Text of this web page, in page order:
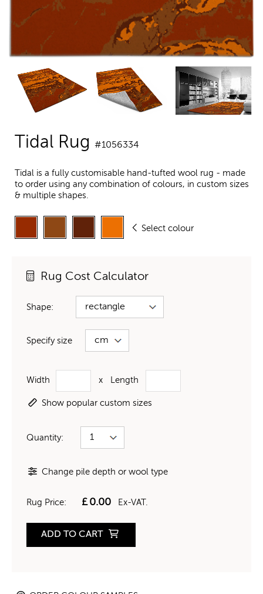
Tidal Rug #1056334
Tidal is a fully customisable hand-tufted wool rug - made
to order using any combination of colours, in custom sizes
& multiple shapes.
Select colour
Rug Cost Calculator
Shape:
Specify size
Width x Length
Show popular custom sizes
Quantity:
Change pile depth or wool type
Rug Price: £0.00 Ex-VAT.
ADD TO CART